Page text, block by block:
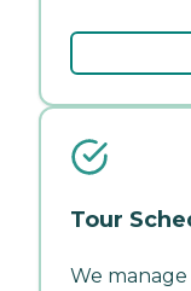
Tour
We